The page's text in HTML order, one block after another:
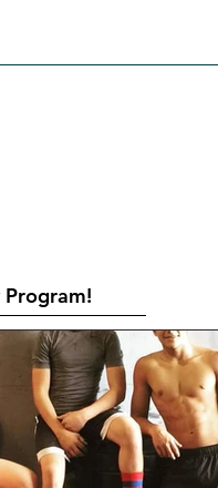
Program!